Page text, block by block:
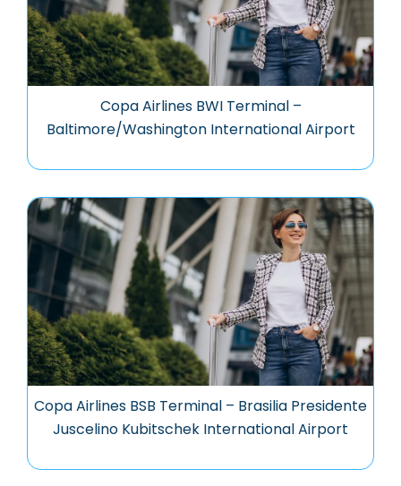
Copa Airlines BWI Terminal –
Baltimore/Washington International Airport
Copa Airlines BSB Terminal – Brasilia Presidente
Juscelino Kubitschek International Airport